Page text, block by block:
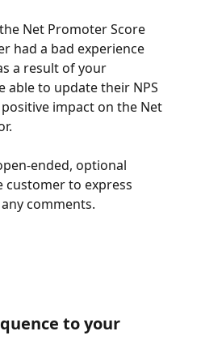
Net Promoter Score
had a bad experience
a result of your
able to update their NPS
impact on the Net
ended, optional
to express
comments.
to your